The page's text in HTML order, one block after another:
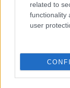
related to
functionality
user